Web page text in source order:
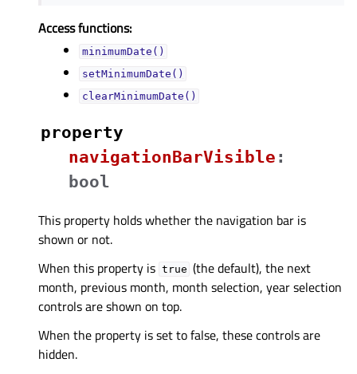
Access functions:
minimumDate()
setMinimumDate()
clearMinimumDate()
property
navigationBarVisibleᅟ :
bool
This property holds whether the navigation bar is
shown or not.
When this property is true (the default), the next
month, previous month, month selection, year selection
controls are shown on top.
When the property is set to false, these controls are
hidden.